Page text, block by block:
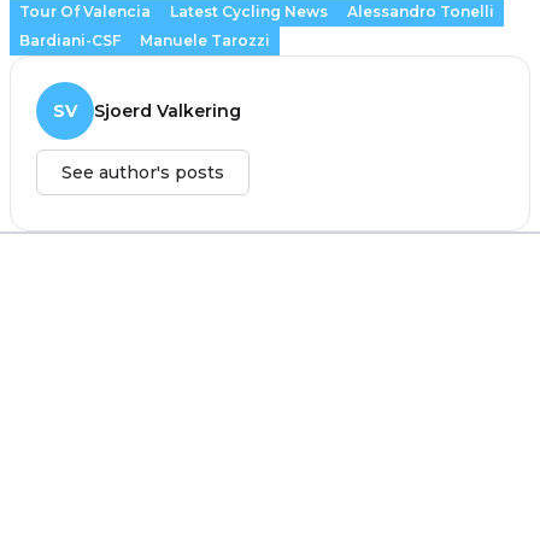
Tour Of Valencia Latest Cycling News
Alessandro Tonelli
Bardiani-CSF
Manuele Tarozzi
SV Sjoerd Valkering
See author's posts